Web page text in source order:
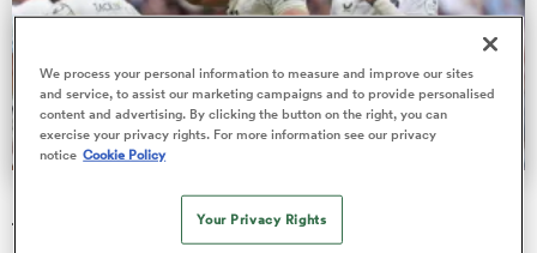
Bath given brutal Investec Champions Cup schedule as
fixtures confirmed
We process your personal information to measure and improve our sites
and service, to assist our marketing campaigns and to provide personalised
content and advertising. By clicking the button on the right, you can
exercise your privacy rights. For more information see our privacy
notice Cookie Policy
Your Privacy Rights